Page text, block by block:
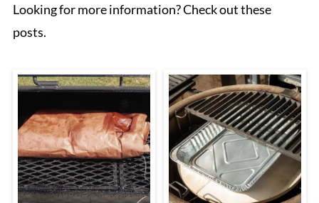
Looking for more information? Check out these
posts.